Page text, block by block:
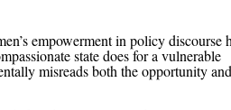
empowerment in policy discourse
state does for a vulnerable
misreads both the opportunity